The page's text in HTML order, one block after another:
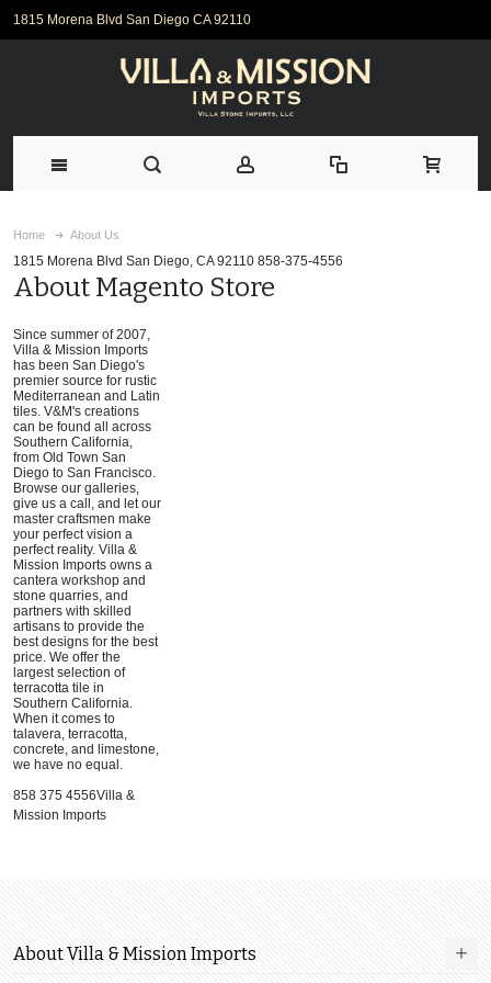
1815 Morena Blvd San Diego CA 92110
Home About Us
1815 Morena Blvd San Diego, CA 92110 858-375-4556
About Magento Store
Since summer of 2007,
Villa & Mission Imports
has been San Diego's
premier source for rustic
Mediterranean and Latin
tiles. V&M's creations
can be found all across
Southern California,
from Old Town San
Diego to San Francisco.
Browse our galleries,
give us a call, and let our
master craftsmen make
your perfect vision a
perfect reality. Villa &
Mission Imports owns a
cantera workshop and
stone quarries, and
partners with skilled
artisans to provide the
best designs for the best
price. We offer the
largest selection of
terracotta tile in
Southern California.
When it comes to
talavera, terracotta,
concrete, and limestone,
we have no equal.
858 375 4556Villa &
Mission Imports
About Villa & Mission Imports